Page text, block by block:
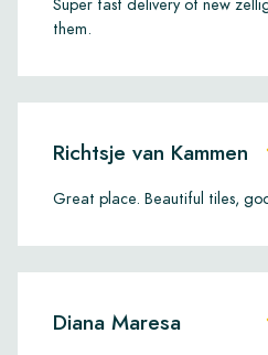
them.
Richtsje van Kammen
Great place. Beautiful tiles,
Diana Maresa